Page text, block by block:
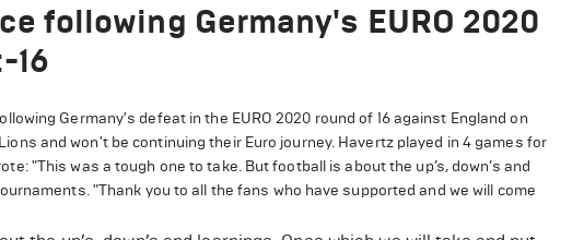
following Germany's EURO 2020
16
Germany's defeat in the EURO 2020 round of 16 against England on
and won't be continuing their Euro journey. Havertz played in 4 games for
"This was a tough one to take. But football is about the up’s, down’s and
"Thank you to all the fans who have supported and we will come